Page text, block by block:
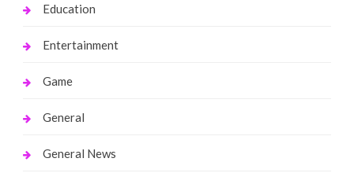
Education
Entertainment
Game
General
General News